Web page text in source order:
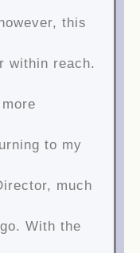
this
within reach.
to my
much
With the